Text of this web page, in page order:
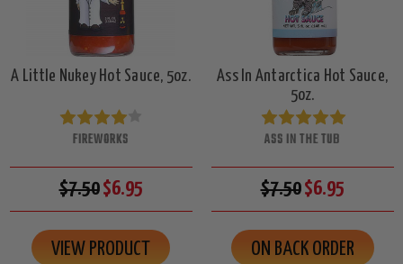
A Little Nukey Hot Sauce, 5oz.
FIREWORKS
$7.50$6.95
VIEW PRODUCT
Ass In Antarctica Hot Sauce,
5oz.
ASS IN THE TUB
$7.50$6.95
ON BACK ORDER